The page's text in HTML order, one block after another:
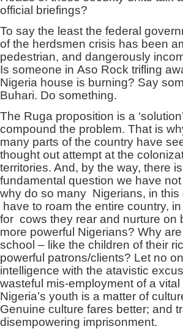
official briefings?
To say the least the federal
of the herdsmen crisis has been
pedestrian, and dangerously
Is someone in Aso Rock trifling
Nigeria house is burning? Say
Buhari. Do something.
The Ruga proposition is a
compound the problem. That is
many parts of the country have
thought out attempt at the
territories. And, by the way, there
fundamental question we have
why do so many Nigerians, in this
have to roam the entire country,
for cows they rear and nurture on
more powerful Nigerians? Why
school – like the children of their
powerful patrons/clients? Let no
intelligence with the atavistic
wasteful mis-employment of a
Nigeria’s youth is a matter of
Genuine culture fares better; and
disempowering imprisonment.